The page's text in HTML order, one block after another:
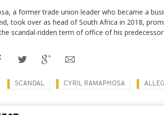
a former trade union leader who became a
took over as head of South Africa in 2018,
scandal-ridden term of office of his predecessor
SCANDAL CYRIL RAMAPHOSA